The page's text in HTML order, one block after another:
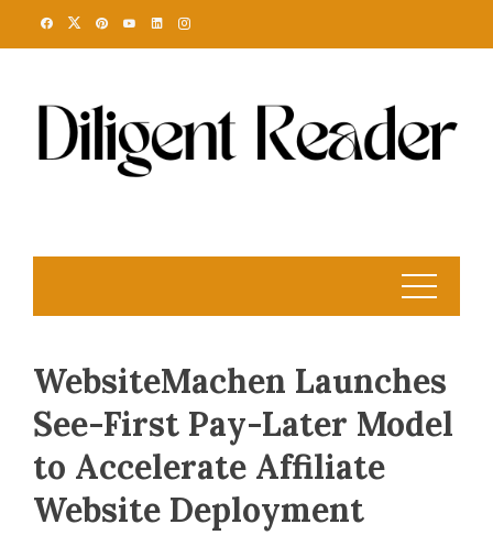
WebsiteMachen Launches
See-First Pay-Later Model
to Accelerate Affiliate
Website Deployment